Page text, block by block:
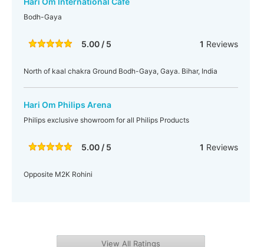
Bodh-Gaya
5.00 / 5 1 Reviews
North of kaal chakra Ground Bodh-Gaya, Gaya. Bihar, India
Hari Om Philips Arena
Philips exclusive showroom for all Philips Products
5.00 / 5 1 Reviews
Opposite M2K Rohini
View All Ratings